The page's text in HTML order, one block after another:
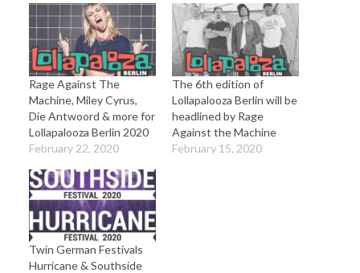
Rage Against The
Machine, Miley Cyrus,
Die Antwoord & more for
Lollapalooza Berlin 2020
February 22, 2020
The 6th edition of
Lollapalooza Berlin will be
headlined by Rage
Against the Machine
February 15, 2020
Twin German Festivals
Hurricane & Southside